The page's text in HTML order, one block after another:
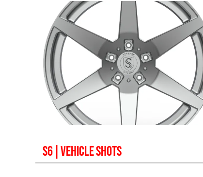
S6| VEHICLE SHOTS